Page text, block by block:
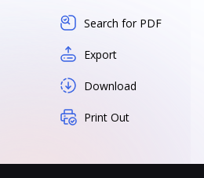
Search for PDF
Export
Download
Print Out